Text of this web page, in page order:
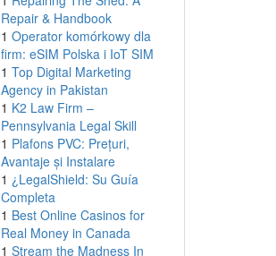
Repair & Handbook
1 Operator komórkowy dla
firm: eSIM Polska i IoT SIM
1 Top Digital Marketing
Agency in Pakistan
1 K2 Law Firm –
Pennsylvania Legal Skill
1 Plafons PVC: Prețuri,
Avantaje și Instalare
1 ¿LegalShield: Su Guía
Completa
1 Best Online Casinos for
Real Money in Canada
1 Stream the Madness In